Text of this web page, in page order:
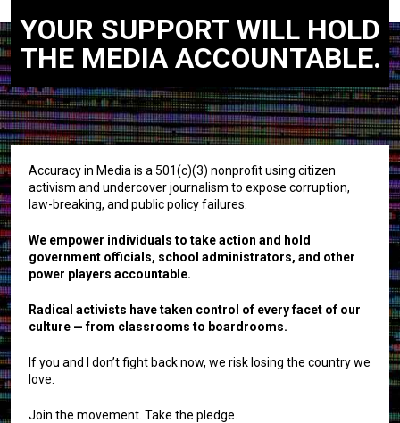
YOUR SUPPORT WILL HOLD
THE MEDIA ACCOUNTABLE.
Accuracy in Media is a 501(c)(3) nonprofit using citizen
activism and undercover journalism to expose corruption,
law-breaking, and public policy failures.
We empower individuals to take action and hold
government officials, school administrators, and other
power players accountable.
Radical activists have taken control of every facet of our
culture — from classrooms to boardrooms.
If you and I don’t fight back now, we risk losing the country we
love.
Join the movement. Take the pledge.